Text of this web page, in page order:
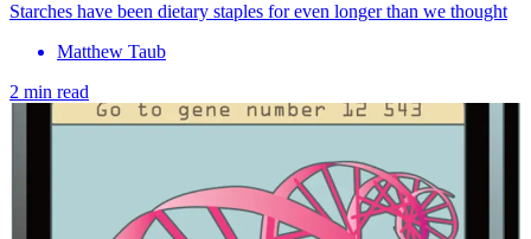
​Starches have been dietary staples for even longer than we thought
Matthew Taub
2 min read